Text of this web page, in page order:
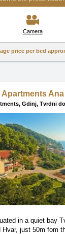
Camera
price per bed
Apartments Ana
Gdinj, Tvrdni
in a quiet bay
just 50m fom